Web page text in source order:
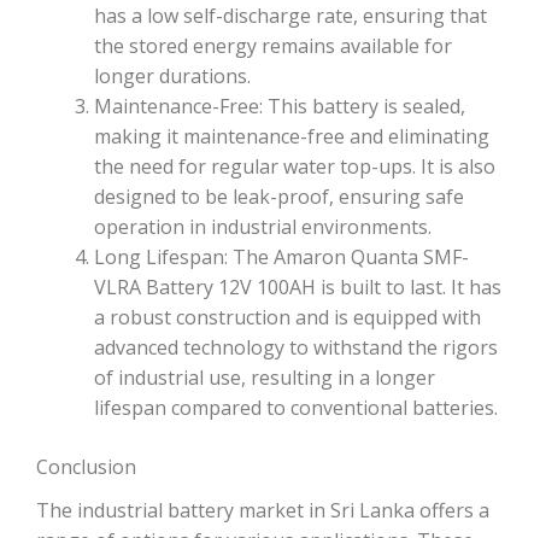
has a low self-discharge rate, ensuring that
the stored energy remains available for
longer durations.
Maintenance-Free: This battery is sealed,
making it maintenance-free and eliminating
the need for regular water top-ups. It is also
designed to be leak-proof, ensuring safe
operation in industrial environments.
Long Lifespan: The Amaron Quanta SMF-
VLRA Battery 12V 100AH is built to last. It has
a robust construction and is equipped with
advanced technology to withstand the rigors
of industrial use, resulting in a longer
lifespan compared to conventional batteries.
Conclusion
The industrial battery market in Sri Lanka offers a